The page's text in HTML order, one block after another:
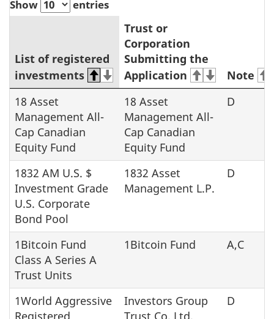
Show
entries
2023
registered
investments
list
List of registered
investments
Trust or
Corporation
Submitting the
Application
Note
18 Asset
Management All-
Cap Canadian
Equity Fund
18 Asset
Management All-
Cap Canadian
Equity Fund
D
1832 AM U.S. $
Investment Grade
U.S. Corporate
Bond Pool
1832 Asset
Management L.P.
D
1Bitcoin Fund
Class A Series A
Trust Units
1Bitcoin Fund A,C
1World Aggressive
Registered
Investors Group
Trust Co. Ltd.
D